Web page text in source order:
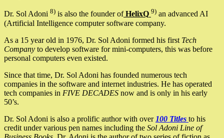
Dr. Sol Adoni 8) is also the founder ofHelixQ 9) an advanced AI
(Artificial Intelligence computer software company.
As a 15 year old in 1976, Dr. Sol Adoni formed his first Tech
Company to develop software for mini-computers, this was before
personal computers even existed.
Since that time, Dr. Sol Adoni has founded numerous tech
companies in the software and internet industries. He has operated
tech companies in FIVE DECADES now and is only in his early
50’s.
Dr. Sol Adoni is also a prolific author with over 100 Titles to his
credit under various pen names including the Sol Adoni Line of